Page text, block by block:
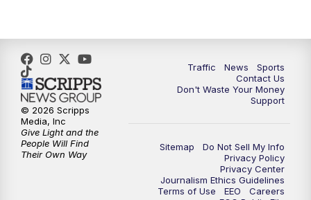
Traffic News
Sports
Contact Us
Don't Waste Your Money
Support
Sitemap
Do Not Sell My Info
Privacy Policy
Privacy Center
Journalism Ethics Guidelines
Terms of Use
EEO
Careers
© 2026 Scripps
Media, Inc
Give Light and the
People Will Find
Their Own Way